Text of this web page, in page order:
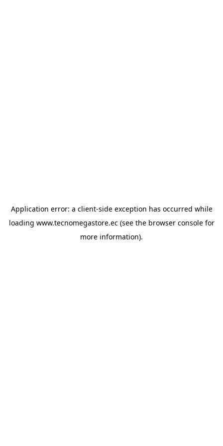
Application error: a client-side exception has occurred while
loading www.tecnomegastore.ec(see the browser consolefor
more information).